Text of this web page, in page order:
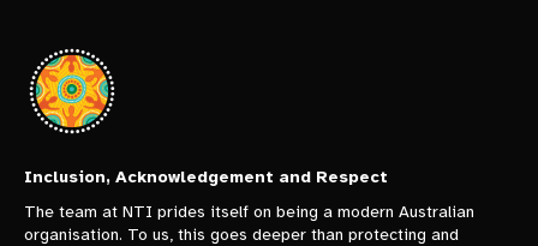
Inclusion, Acknowledgement and Respect
The team at NTI prides itself on being a modern Australian
organisation. To us, this goes deeper than protecting and